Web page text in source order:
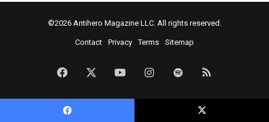
©2026 Antihero Magazine LLC. All rights reserved.
Contact Privacy Terms Sitemap
Facebook YouTubeInstagramSpotify